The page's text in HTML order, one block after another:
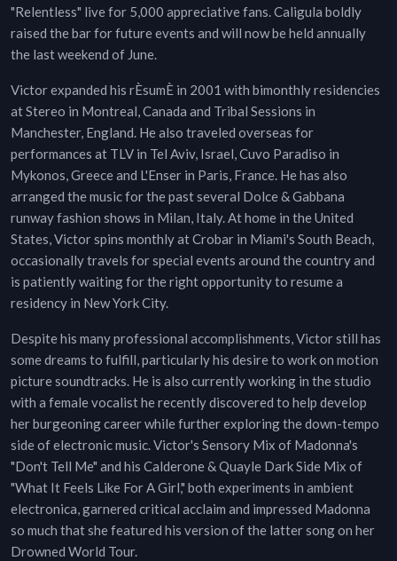
"Relentless" live for 5,000 appreciative fans. Caligula boldly
raised the bar for future events and will now be held annually
the last weekend of June.
Victor expanded his rÈsumÈ in 2001 with bimonthly residencies
at Stereo in Montreal, Canada and Tribal Sessions in
Manchester, England. He also traveled overseas for
performances at TLV in Tel Aviv, Israel, Cuvo Paradiso in
Mykonos, Greece and L'Enser in Paris, France. He has also
arranged the music for the past several Dolce & Gabbana
runway fashion shows in Milan, Italy. At home in the United
States, Victor spins monthly at Crobar in Miami's South Beach,
occasionally travels for special events around the country and
is patiently waiting for the right opportunity to resume a
residency in New York City.
Despite his many professional accomplishments, Victor still has
some dreams to fulfill, particularly his desire to work on motion
picture soundtracks. He is also currently working in the studio
with a female vocalist he recently discovered to help develop
her burgeoning career while further exploring the down-tempo
side of electronic music. Victor's Sensory Mix of Madonna's
"Don't Tell Me" and his Calderone & Quayle Dark Side Mix of
"What It Feels Like For A Girl," both experiments in ambient
electronica, garnered critical acclaim and impressed Madonna
so much that she featured his version of the latter song on her
Drowned World Tour.